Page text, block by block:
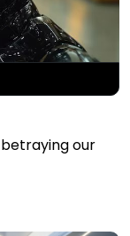
our